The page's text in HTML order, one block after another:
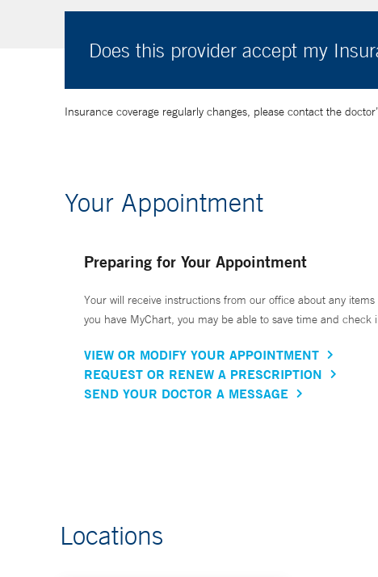
Does this provider accept my
Insurance coverage regularly changes, please contact the
Your Appointment
Preparing for Your Appointment
Your will receive instructions from our office about any
you have MyChart, you may be able to save time and check
VIEW OR MODIFY YOUR APPOINTMENT
REQUEST OR RENEW A PRESCRIPTION
SEND YOUR DOCTOR A MESSAGE
Locations